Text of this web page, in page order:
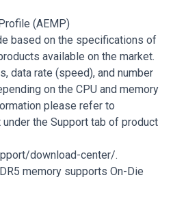
(AEMP)
based on the specifications of
available on the market.
data rate (speed), and number
on the CPU and memory
please refer to
the Support tab of product
download-center/.
memory supports On-Die